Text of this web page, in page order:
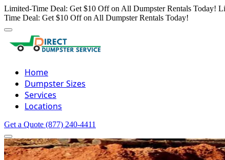
Limited-Time Deal: Get $10 Off on All Dumpster Rentals Today!
Time Deal: Get $10 Off on All Dumpster Rentals Today!
Home
Dumpster Sizes
Services
Locations
Get a Quote (877) 240-4411